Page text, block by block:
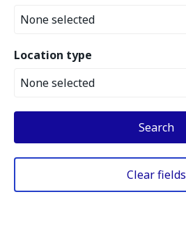
None selected
Location type
None selected
Search
Clear fields